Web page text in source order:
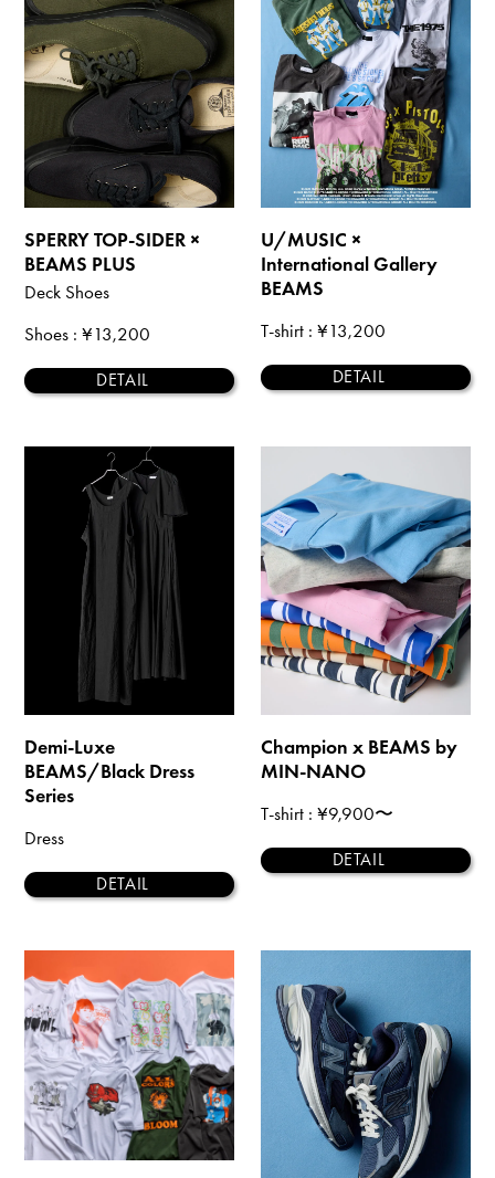
SPERRY TOP-SIDER ×
BEAMS PLUS
Deck Shoes
Shoes : ¥13,200
DETAIL
U/MUSIC ×
International Gallery
BEAMS
T-shirt: ¥13,200
DETAIL
Demi-Luxe
BEAMS/Black Dress
Series
Dress
DETAIL
Champion x BEAMS by
MIN-NANO
T-shirt: ¥9,900〜
DETAIL